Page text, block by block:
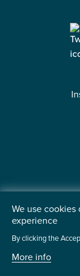
©2026 Institute
We use
experience
By clicking the
More info